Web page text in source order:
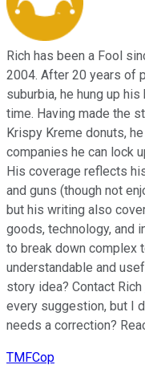
Rich has been a Fool
2004. After 20 years of
suburbia, he hung up
time. Having made the
Krispy Kreme donuts,
companies he can lock
His coverage reflects
and guns (though not
but his writing also
goods, technology, and
to break down complex
understandable and
story idea? Contact Rich
every suggestion, but I
needs a correction?
TMFCop